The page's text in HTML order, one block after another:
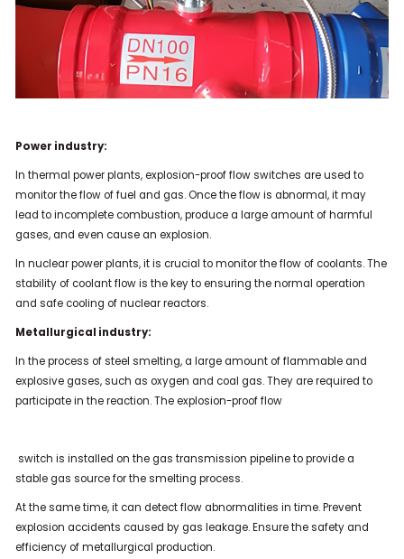
Power industry:
In thermal power plants, explosion-proof flow switches are used to
monitor the flow of fuel and gas. Once the flow is abnormal, it may
lead to incomplete combustion, produce a large amount of harmful
gases, and even cause an explosion.
In nuclear power plants, it is crucial to monitor the flow of coolants. The
stability of coolant flow is the key to ensuring the normal operation
and safe cooling of nuclear reactors.
Metallurgical industry:
In the process of steel smelting, a large amount of flammable and
explosive gases, such as oxygen and coal gas. They are required to
participate in the reaction. The explosion-proof flow
switch is installed on the gas transmission pipeline to provide a
stable gas source for the smelting process.
At the same time, it can detect flow abnormalities in time. Prevent
explosion accidents caused by gas leakage. Ensure the safety and
efficiency of metallurgical production.